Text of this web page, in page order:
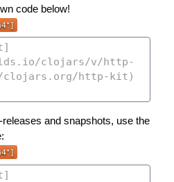
code below!
releases and snapshots, use the